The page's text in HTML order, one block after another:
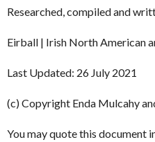
Researched, compiled and
Eirball | Irish North American
Last Updated: 26 July 2021
(c) Copyright Enda Mulcahy
You may quote this document